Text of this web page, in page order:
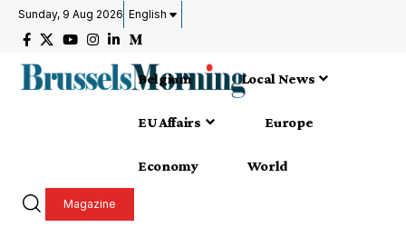
Sunday, 9 Aug 2026 English
Belgium Local News
EU Affairs Europe
Economy World
Magazine